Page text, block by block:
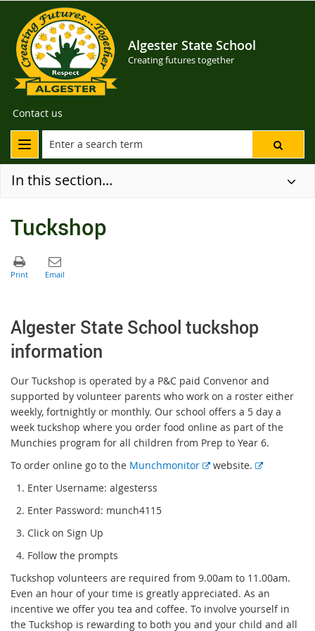
Algester State School
Creating futures together
Contact us
In this section...
Tuckshop
Algester State School tuckshop
information
Our Tuckshop is operated by a P&C paid Convenor and
supported by volunteer parents who work on a roster either
weekly, fortnightly or monthly. Our school offers a 5 day a
week tuckshop where you order food online as part of the
Munchies program for all children from Prep to Year 6.
To order online go to the Munchmonitor
E
l
l
i
n
website.
E
l
l
i
n
1. Enter Username: algesterss
2. Enter Password: munch4115
3. Click on Sign Up
4. Follow the prompts
Tuckshop volunteers are required from 9.00am to 11.00am.
Even an hour of your time is greatly appreciated. As an
incentive we offer you tea and coffee. To involve yourself in
the Tuckshop is rewarding to both you and your child and all